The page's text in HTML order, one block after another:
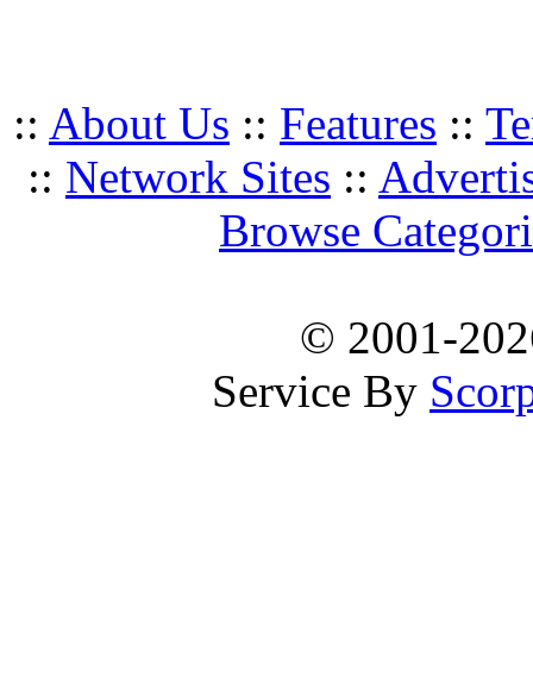
:: About Us :: Features ::
:: Network Sites ::
Browse
© 2001-
Service By